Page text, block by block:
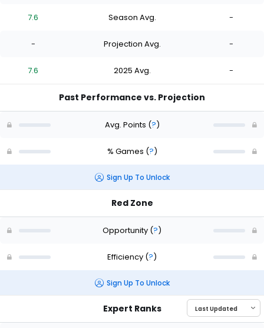
7.6 Season Avg. -
- Projection Avg. -
7.6 2025 Avg. -
Past Performance vs. Projection
Avg. Points (?)
% Games (?)
Sign Up To Unlock
Red Zone
Opportunity (?)
Efficiency (?)
Sign Up To Unlock
Expert Ranks